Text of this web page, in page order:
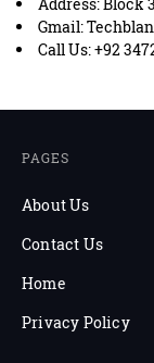
Gmail:
Call Us: +92
PAGES
About Us
Contact Us
Home
Privacy Policy